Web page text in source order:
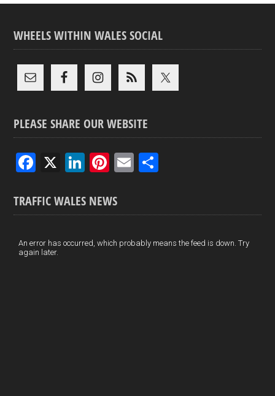
WHEELS WITHIN WALES SOCIAL
PLEASE SHARE OUR WEBSITE
F
ce
b
o
o
X
Li
ke
dI
n
Pi
er
es
t
E
e
TRAFFIC WALES NEWS
An error has occurred, which probably means the feed is down. Try
again later.